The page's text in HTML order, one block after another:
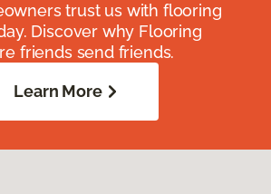
trust us with flooring
Discover why Flooring
friends send friends.
Learn More